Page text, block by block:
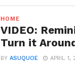
HOME
VIDEO:
Turn it
BYASUQUOE APRIL 1,